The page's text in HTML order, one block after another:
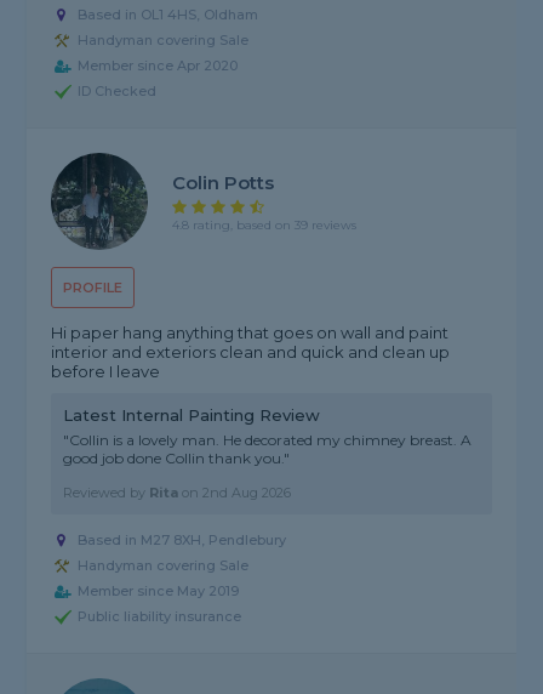
Based in OL1 4HS, Oldham
Handyman covering Sale
Member since Apr 2020
ID Checked
PROFILE
Colin Potts
4.8 rating, based on 39 reviews
Hi paper hang anything that goes on wall and paint
interior and exteriors clean and quick and clean up
before I leave
Latest Internal Painting Review
"Collin is a lovely man. He decorated my chimney breast. A
good job done Collin thank you."
Reviewed by Rita on2nd Aug 2026
Based in M27 8XH, Pendlebury
Handyman covering Sale
Member since May 2019
Public liability insurance